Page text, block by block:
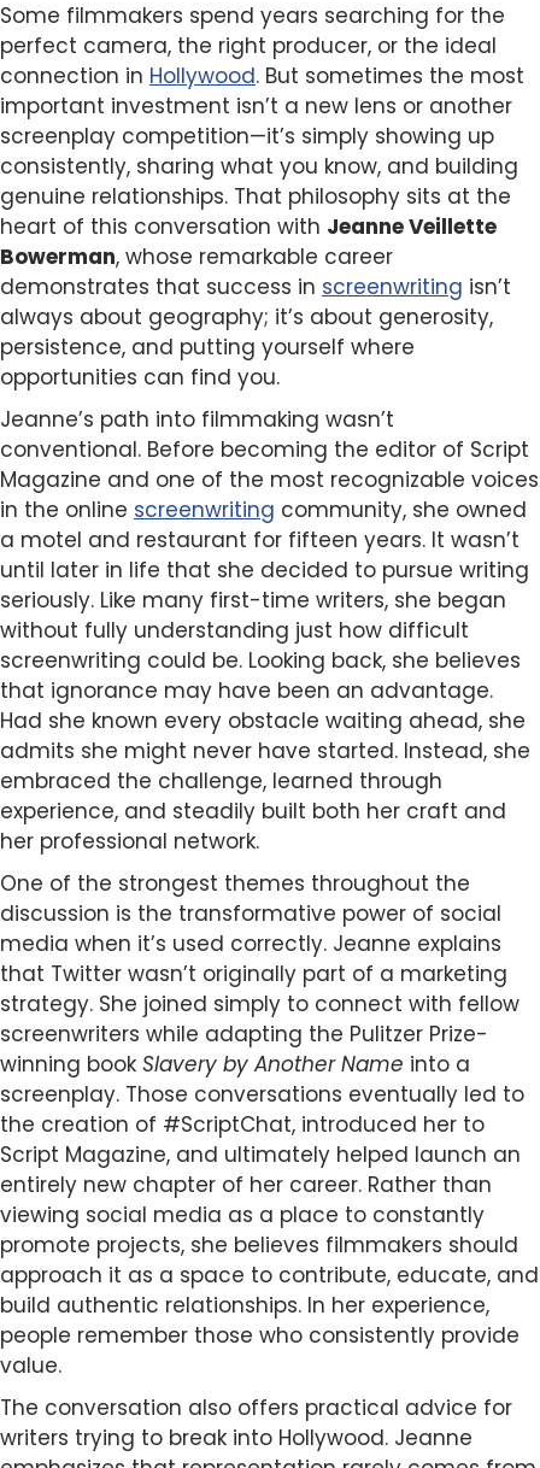
Some filmmakers spend years searching for the
perfect camera, the right producer, or the ideal
connection in Hollywood. But sometimes the most
important investment isn’t a new lens or another
screenplay competition—it’s simply showing up
consistently, sharing what you know, and building
genuine relationships. That philosophy sits at the
heart of this conversation with Jeanne Veillette
Bowerman, whose remarkable career
demonstrates that success in screenwriting isn’t
always about geography; it’s about generosity,
persistence, and putting yourself where
opportunities can find you.
Jeanne’s path into filmmaking wasn’t
conventional. Before becoming the editor of Script
Magazine and one of the most recognizable voices
in the online screenwriting community, she owned
a motel and restaurant for fifteen years. It wasn’t
until later in life that she decided to pursue writing
seriously. Like many first-time writers, she began
without fully understanding just how difficult
screenwriting could be. Looking back, she believes
that ignorance may have been an advantage.
Had she known every obstacle waiting ahead, she
admits she might never have started. Instead, she
embraced the challenge, learned through
experience, and steadily built both her craft and
her professional network.
One of the strongest themes throughout the
discussion is the transformative power of social
media when it’s used correctly. Jeanne explains
that Twitter wasn’t originally part of a marketing
strategy. She joined simply to connect with fellow
screenwriters while adapting the Pulitzer Prize-
winning book Slavery by Another Name into a
screenplay. Those conversations eventually led to
the creation of #ScriptChat, introduced her to
Script Magazine, and ultimately helped launch an
entirely new chapter of her career. Rather than
viewing social media as a place to constantly
promote projects, she believes filmmakers should
approach it as a space to contribute, educate, and
build authentic relationships. In her experience,
people remember those who consistently provide
value.
The conversation also offers practical advice for
writers trying to break into Hollywood. Jeanne